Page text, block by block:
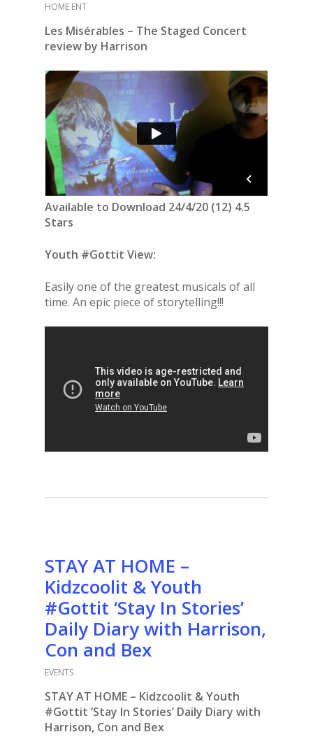
HOME ENT
Les Misérables – The Staged Concert
review by Harrison
Available to Download 24/4/20 (12) 4.5
Stars
Youth #Gottit View:
Easily one of the greatest musicals of all
time. An epic piece of storytelling!!!
STAY AT HOME –
Kidzcoolit & Youth
#Gottit ‘Stay In Stories’
Daily Diary with Harrison,
Con and Bex
EVENTS
STAY AT HOME – Kidzcoolit & Youth
#Gottit ‘Stay In Stories’ Daily Diary with
Harrison, Con and Bex